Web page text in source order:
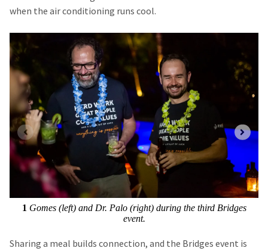
when the air conditioning runs cool.
1 Gomes (left) and Dr. Palo (right) during the third Bridges
event.
Sharing a meal builds connection, and the Bridges event is